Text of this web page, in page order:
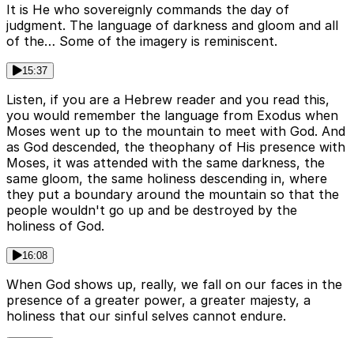
It is He who sovereignly commands the day of
judgment. The language of darkness and gloom and all
of the… Some of the imagery is reminiscent.
15:37
Listen, if you are a Hebrew reader and you read this,
you would remember the language from Exodus when
Moses went up to the mountain to meet with God. And
as God descended, the theophany of His presence with
Moses, it was attended with the same darkness, the
same gloom, the same holiness descending in, where
they put a boundary around the mountain so that the
people wouldn't go up and be destroyed by the
holiness of God.
16:08
When God shows up, really, we fall on our faces in the
presence of a greater power, a greater majesty, a
holiness that our sinful selves cannot endure.